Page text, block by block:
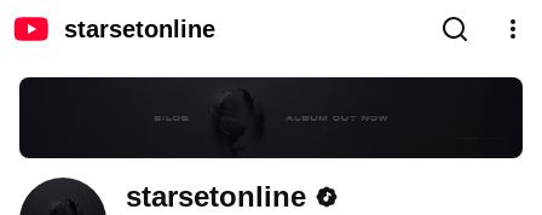
starsetonline
starsetonline